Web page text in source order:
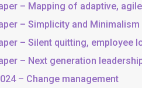
– Mapping of adaptive,
– Simplicity and
– Silent quitting, employee
– Next generation
– Change management